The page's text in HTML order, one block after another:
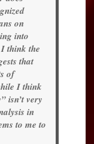
on
into
think the
that
of
I think
isn’t very
in
to me to